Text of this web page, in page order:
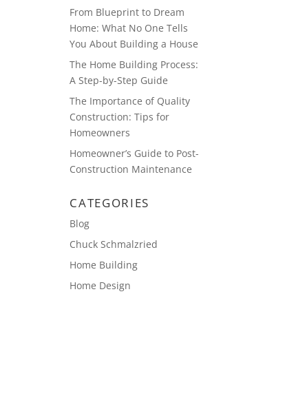
From Blueprint to Dream
Home: What No One Tells
You About Building a House
The Home Building Process:
A Step-by-Step Guide
The Importance of Quality
Construction: Tips for
Homeowners
Homeowner’s Guide to Post-
Construction Maintenance
CATEGORIES
Blog
Chuck Schmalzried
Home Building
Home Design